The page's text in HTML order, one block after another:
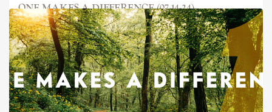
ONE MAKES A DIFFERENCE (07-14-24)